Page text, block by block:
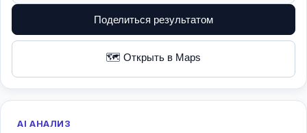
Поделиться результатом
🗺️ Открыть в Maps
AI АНАЛИЗ